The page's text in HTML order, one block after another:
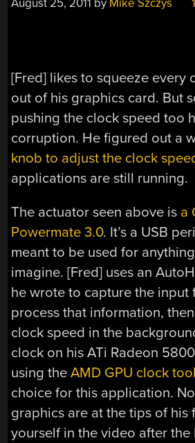
August 25, 2011 by Mike Szczys
[Fred] likes to squeeze every
out of his graphics card. But
pushing the clock speed too
corruption. He figured out a
knob to adjust the clock
applications are still running.
The actuator seen above is a
Powermate 3.0. It’s a USB
meant to be used for
imagine. [Fred] uses an
he wrote to capture the input
process that information,
clock speed in the
clock on his ATi Radeon
using theAMD GPU clock tool
choice for this application.
graphics are at the tips of his
yourself in the video after the